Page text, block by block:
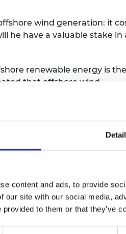
content and ads, to provide
our site with our social media,
provided to them or that they’ve
wind generation: it
he have a valuable stake in
renewable energy is
that offshore wind
costly than onshore wind
and Denmark for three
of wind energy at the
an offshore wind energy
energy from offshore wind
combines proven wind